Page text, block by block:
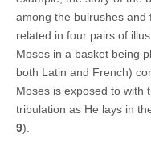
among the bulrushes and
related in four pairs of
Moses in a basket being
both Latin and French)
Moses is exposed to with
tribulation as He lays in
9).